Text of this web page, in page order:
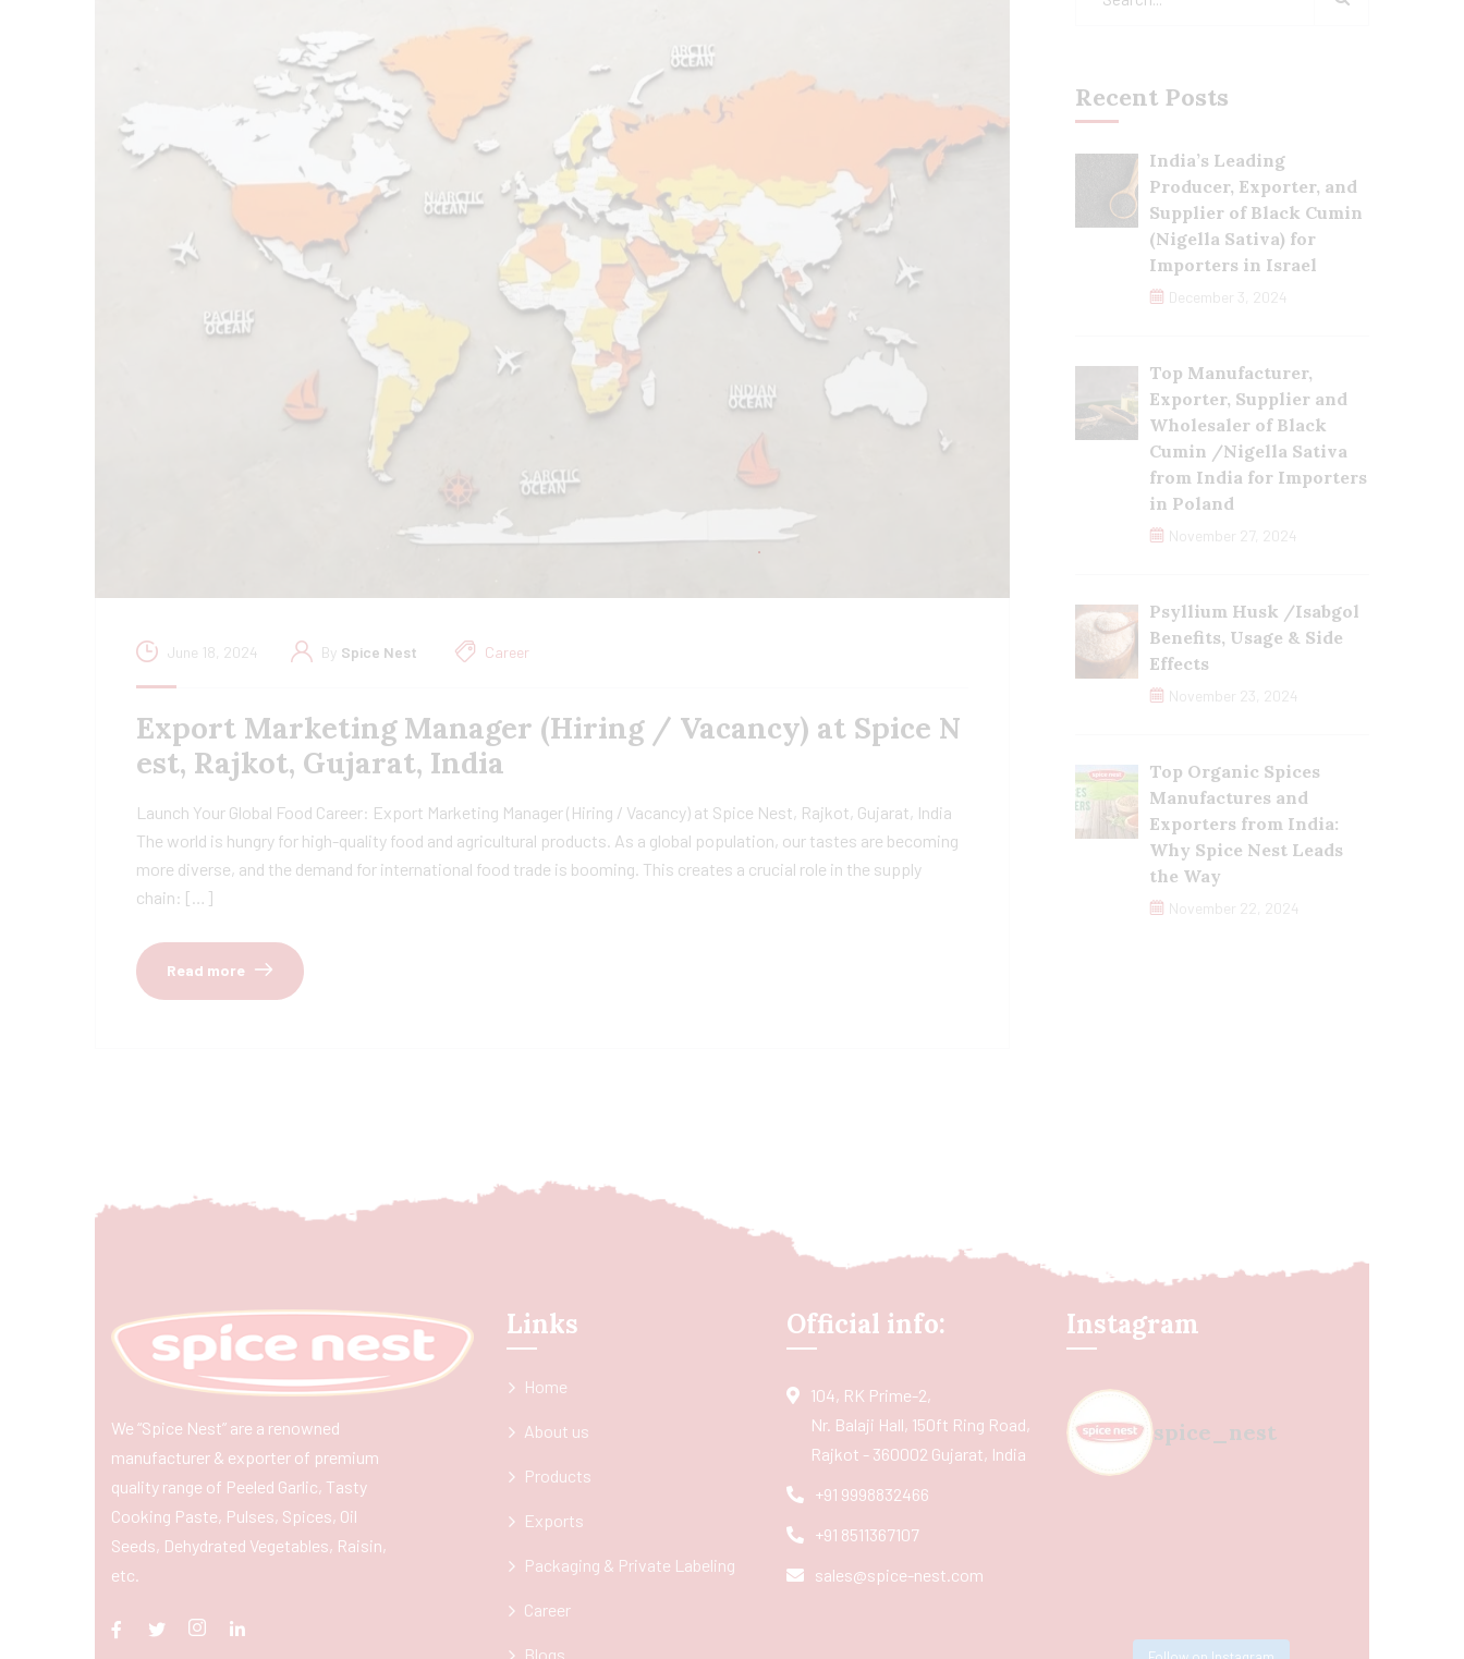
June 18, 2024 By Spice Nest Career
Export Marketing Manager (Hiring / Vacancy) at Spice N
est, Rajkot, Gujarat, India
Launch Your Global Food Career: Export Marketing Manager (Hiring / Vacancy) at Spice Nest, Rajkot, Gujarat, India
The world is hungry for high-quality food and agricultural products. As a global population, our tastes are becoming
more diverse, and the demand for international food trade is booming. This creates a crucial role in the supply
chain: […]
Read more
Recent Posts
India’s Leading
Producer, Exporter, and
Supplier of Black Cumin
(Nigella Sativa) for
Importers in Israel
December 3, 2024
Top Manufacturer,
Exporter, Supplier and
Wholesaler of Black
Cumin /Nigella Sativa
from India for Importers
in Poland
November 27, 2024
Psyllium Husk /Isabgol
Benefits, Usage & Side
Effects
November 23, 2024
Top Organic Spices
Manufactures and
Exporters from India:
Why Spice Nest Leads
the Way
November 22, 2024
We “Spice Nest” are a renowned
manufacturer & exporter of premium
quality range of Peeled Garlic, Tasty
Cooking Paste, Pulses, Spices, Oil
Seeds, Dehydrated Vegetables, Raisin,
etc.
Links
Home
About us
Products
Exports
Packaging & Private Labeling
Career
Blogs
Official info:
104, RK Prime-2,
Nr. Balaji Hall, 150ft Ring Road,
Rajkot - 360002 Gujarat, India
+91 9998832466
+91 8511367107
sales@spice-nest.com
Instagram
spice_nest